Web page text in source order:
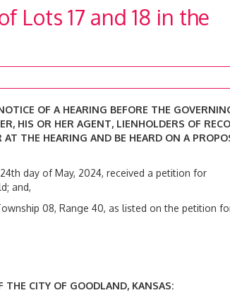
Lots 17 and 18 in the
OF A HEARING BEFORE THE
HIS OR HER AGENT, LIENHOLDERS OF
AT THE HEARING AND BE HEARD ON A
day of May, 2024, received a petition for
and,
08, Range 40, as listed on the petition
THE CITY OF GOODLAND, KANSAS: